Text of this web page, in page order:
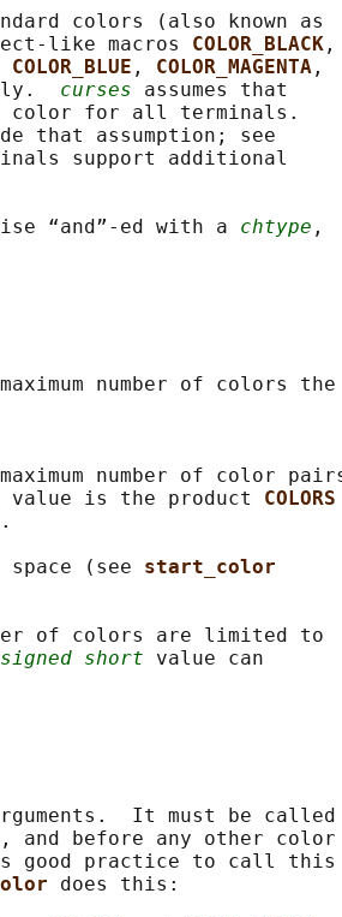
colors (also known as
like macros COLOR_BLACK ,
COLOR_BLUE , COLOR_MAGENTA ,
curses assumes that
color for all terminals.
that assumption; see
support additional
“and”-ed with a chtype ,
number of colors the
number of color
value is the product
COLORS
space (see
start_color
of colors are limited to
signed short value can
It must be called
and before any other color
good practice to call this
does this: